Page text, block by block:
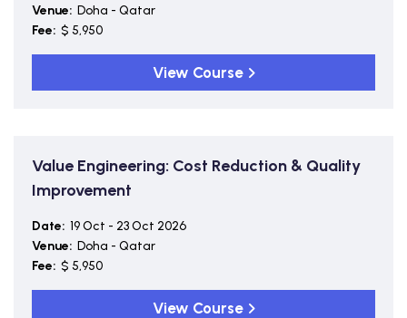
Venue: Doha - Qatar
Fee: $ 5,950
View Course
Value Engineering: Cost Reduction & Quality
Improvement
Date: 19 Oct - 23 Oct 2026
Venue: Doha - Qatar
Fee: $ 5,950
View Course